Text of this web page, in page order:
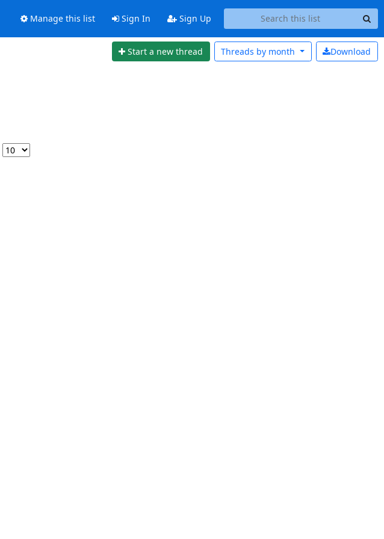
Manage this list Sign In Sign Up
Start a new thread Download
Threads by month